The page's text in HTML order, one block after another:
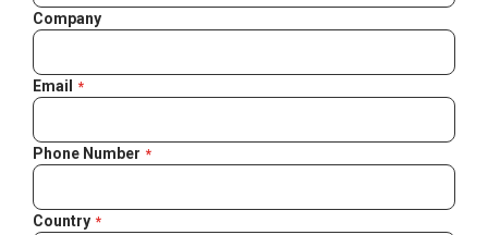
Company
Email
Phone Number
Country